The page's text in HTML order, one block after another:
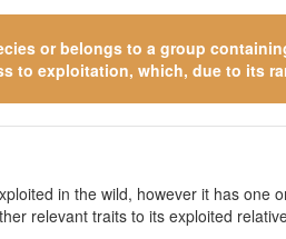
or belongs to a group
to exploitation, which, due to its
in the wild, however it has
relevant traits to its exploited